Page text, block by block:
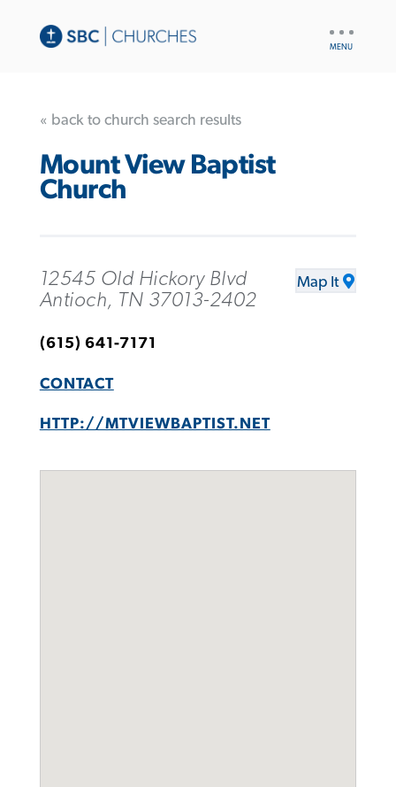
« back to church search results
Mount View Baptist
Church
12545 Old Hickory Blvd
Antioch, TN 37013-2402
Map It
(615) 641-7171
CONTACT
HTTP://MTVIEWBAPTIST.NET